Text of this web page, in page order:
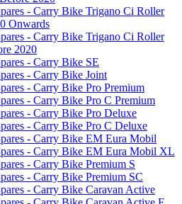
- Carry Bike Trigano Ci Roller
Onwards
- Carry Bike Trigano Ci Roller
2020
- Carry Bike SE
- Carry Bike Joint
- Carry Bike Pro Premium
- Carry Bike Pro C Premium
- Carry Bike Pro Deluxe
- Carry Bike Pro C Deluxe
- Carry Bike EM Eura Mobil
- Carry Bike EM Eura Mobil XL
- Carry Bike Premium S
- Carry Bike Premium SC
- Carry Bike Caravan Active